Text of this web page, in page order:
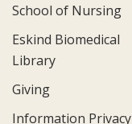
School of Nursing
Eskind Biomedical
Library
Giving
Information Privacy